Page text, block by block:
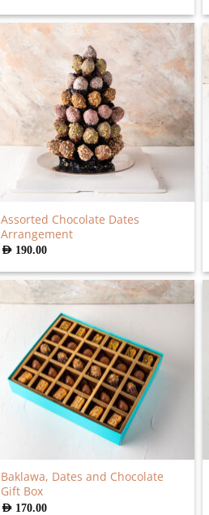
was:
AED
240.00.
is:
AED
150.00.
Assorted Chocolate Dates
Arrangement
AED 190.00
Baklawa, Dates and Chocolate
Gift Box
AED 170.00